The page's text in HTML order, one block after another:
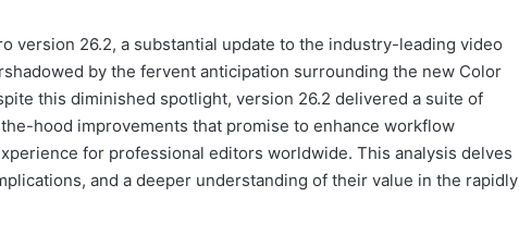
version 26.2, a substantial update to the industry-leading video
by the fervent anticipation surrounding the new Color
this diminished spotlight, version 26.2 delivered a suite of
hood improvements that promise to enhance workflow
for professional editors worldwide. This analysis delves
and a deeper understanding of their value in the rapidly